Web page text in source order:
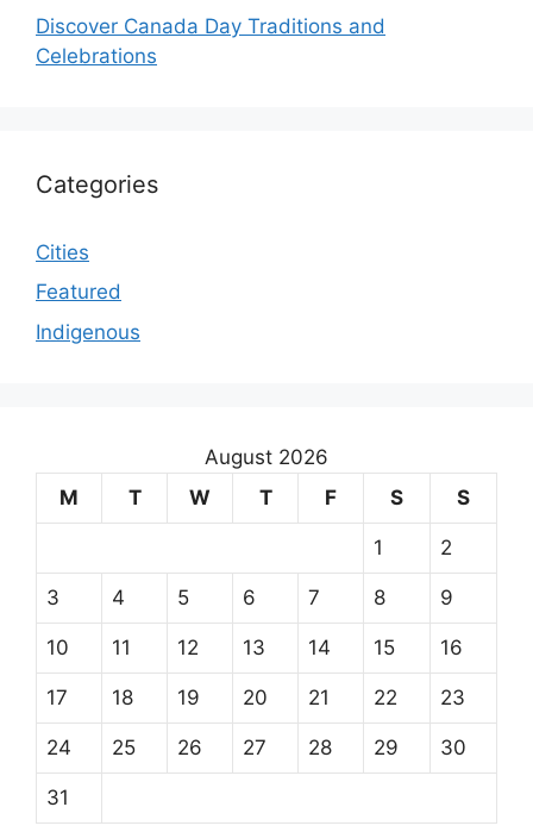
Discover Canada Day Traditions and
Celebrations
Categories
Cities
Featured
Indigenous
August 2026
M
T W T F S S
1 2
3 4 5 6 7 8 9
10 11 12 13 14 15 16
17 18 19 20 21 22 23
24 25 26 27 28 29 30
31